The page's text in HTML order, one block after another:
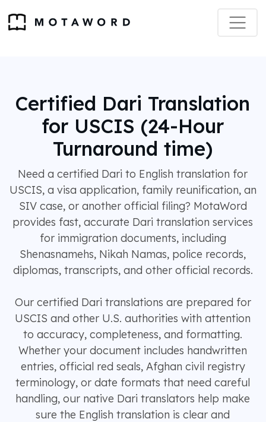
Certified Dari Translation
for USCIS (24-Hour
Turnaround time)
Need a certified Dari to English translation for
USCIS, a visa application, family reunification, an
SIV case, or another official filing? MotaWord
provides fast, accurate Dari translation services
for immigration documents, including
Shenasnamehs, Nikah Namas, police records,
diplomas, transcripts, and other official records.
Our certified Dari translations are prepared for
USCIS and other U.S. authorities with attention
to accuracy, completeness, and formatting.
Whether your document includes handwritten
entries, official red seals, Afghan civil registry
terminology, or date formats that need careful
handling, our native Dari translators help make
sure the English translation is clear and